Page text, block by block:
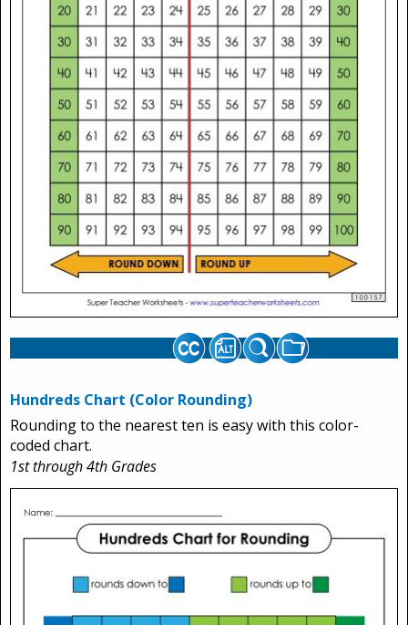
Hundreds Chart (Color Rounding)
Rounding to the nearest ten is easy with this color-
coded chart.
1st through 4th Grades